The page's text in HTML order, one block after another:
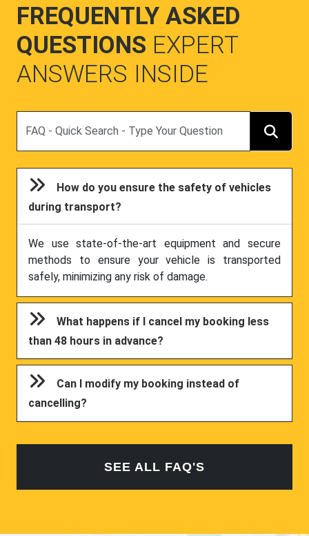
FREQUENTLY ASKED
QUESTIONS EXPERT
ANSWERS INSIDE
How do you ensure the safety of vehicles
during transport?
We use state-of-the-art equipment and secure
methods to ensure your vehicle is transported
safely, minimizing any risk of damage.
What happens if I cancel my booking less
than 48 hours in advance?
Can I modify my booking instead of
cancelling?
SEE ALL FAQ'S